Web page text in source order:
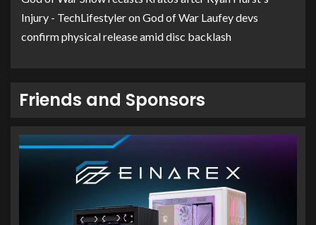
Injury - TechLifestyleronGod of War Laufey devs
confirm physical release amid disc backlash
Friends and Sponsors